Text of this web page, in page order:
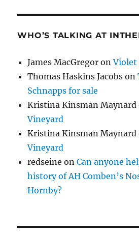
WHO’S TALKING AT
James MacGregor onViolet
Thomas Haskins Jacobs on
Schnapps for sale
Kristina Kinsman Maynard
Vineyard
Kristina Kinsman Maynard
Vineyard
redseine onCan anyone
history of AH Comben’s
Hornby?